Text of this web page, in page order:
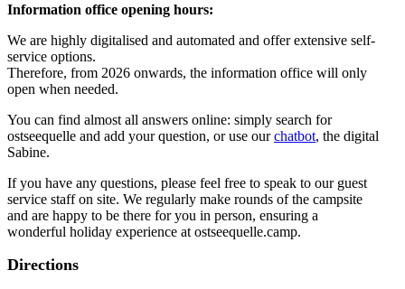
Information office opening hours:
We are highly digitalised and automated and offer extensive self-
service options.
Therefore, from 2026 onwards, the information office will only
open when needed.
You can find almost all answers online: simply search for
ostseequelle and add your question, or use ourchatbot, the digital
Sabine.
If you have any questions, please feel free to speak to our guest
service staff on site. We regularly make rounds of the campsite
and are happy to be there for you in person, ensuring a
wonderful holiday experience at ostseequelle.camp.
Directions